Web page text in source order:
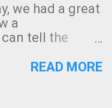
discussed
Note
as little
been
we had a great
a
tell the
mimics a
READ MORE